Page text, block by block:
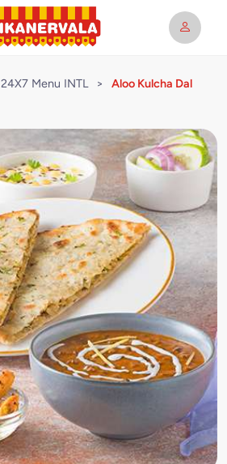
24X7 Menu INTL >
Aloo Kulcha Dal